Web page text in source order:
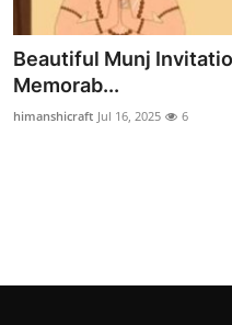
Top 10
How To
Support Number
Beautiful Munj
Memorab...
himanshicraft Jul 16, 2025 6